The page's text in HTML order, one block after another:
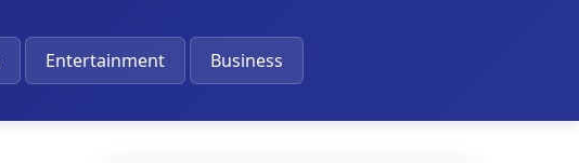
Entertainment Business